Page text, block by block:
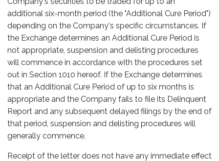
additional six-month period (the "Additional Cure Period")
depending on the Company's specific circumstances. If
the Exchange determines an Additional Cure Period is
not appropriate, suspension and delisting procedures
will commence in accordance with the procedures set
out in Section 1010 hereof. If the Exchange determines
that an Additional Cure Period of up to six months is
appropriate and the Company fails to file its Delinquent
Report and any subsequent delayed filings by the end of
that period, suspension and delisting procedures will
generally commence.
Receipt of the letter does not have any immediate effect